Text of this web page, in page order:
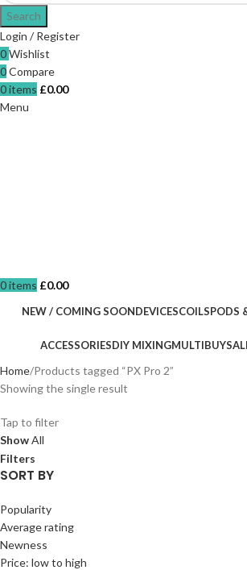
Search
Login / Register
0Wishlist
0Compare
0items £0.00
Menu
0items £0.00
NEW / COMING SOONDEVICESCOILSPODS
ACCESSORIESDIY MIXINGMULTIBUY
Home Products tagged “PX Pro 2”
Showing the single result
Tap to filter
ShowAll
Filters
SORT BY
Popularity
Average rating
Newness
Price: low to high